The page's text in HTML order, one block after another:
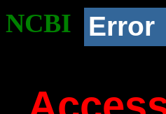
NCBI Error